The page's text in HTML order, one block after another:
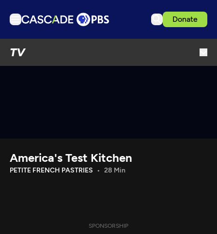
Donate
TV
Download the App
America's Test Kitchen
PETITE FRENCH PASTRIES 28 Min
SPONSORSHIP